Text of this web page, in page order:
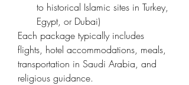
to historical Islamic sites in Turkey,
Egypt, or Dubai)
Each package typically includes
flights, hotel accommodations, meals,
transportation in Saudi Arabia, and
religious guidance.